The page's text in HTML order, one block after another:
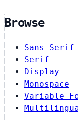
Browse
Sans-Serif
Serif
Display
Monospace
Variable